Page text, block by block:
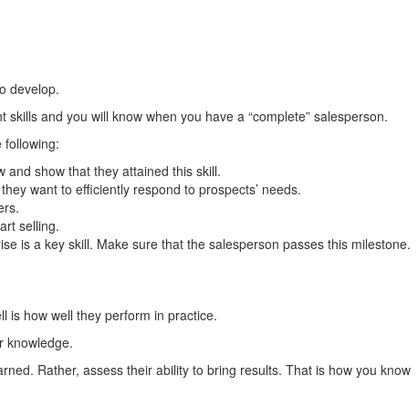
develop.
and you will know when you have a “complete” salesperson.
following:
and show that they attained this skill.
want to efficiently respond to prospects’ needs.
selling.
is a key skill. Make sure that the salesperson passes this milestone.
is how well they perform in practice.
knowledge.
Rather, assess their ability to bring results. That is how you know